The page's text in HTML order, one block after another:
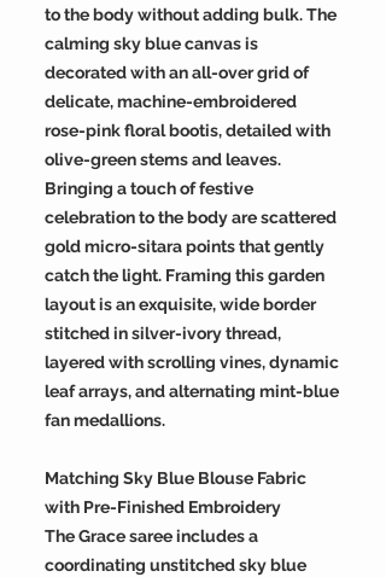
to the body without adding bulk. The
calming sky blue canvas is
decorated with an all-over grid of
delicate, machine-embroidered
rose-pink floral bootis, detailed with
olive-green stems and leaves.
Bringing a touch of festive
celebration to the body are scattered
gold micro-sitara points that gently
catch the light. Framing this garden
layout is an exquisite, wide border
stitched in silver-ivory thread,
layered with scrolling vines, dynamic
leaf arrays, and alternating mint-blue
fan medallions.
Matching Sky Blue Blouse Fabric
with Pre-Finished Embroidery
The Grace saree includes a
coordinating unstitched sky blue